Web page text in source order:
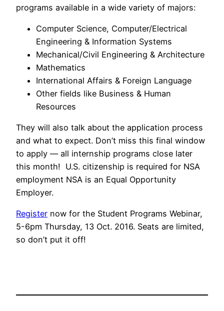
programs available in a wide variety of majors:
Computer Science, Computer/Electrical
Engineering & Information Systems
Mechanical/Civil Engineering & Architecture
Mathematics
International Affairs & Foreign Language
Other fields like Business & Human
Resources
They will also talk about the application process
and what to expect. Don’t miss this final window
to apply — all internship programs close later
this month! U.S. citizenship is required for NSA
employment NSA is an Equal Opportunity
Employer.
Register now for the Student Programs Webinar,
5-6pm Thursday, 13 Oct. 2016. Seats are limited,
so don’t put it off!